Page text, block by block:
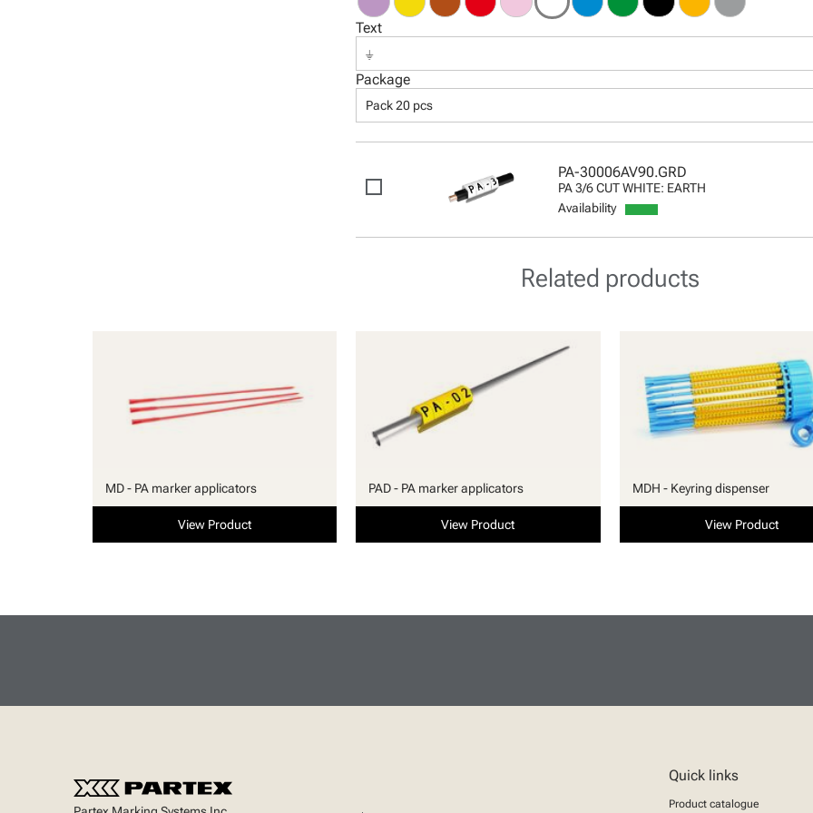
Text
⏚
Package
Pack 20 pcs
PA-30006AV90.GRD
PA 3/6 CUT WHITE: EARTH
Availability
Related products
MD - PA marker applicators
View Product
PAD - PA marker applicators
View Product
MDH - Keyring dispenser
View Product
Quick links
Product catalogue